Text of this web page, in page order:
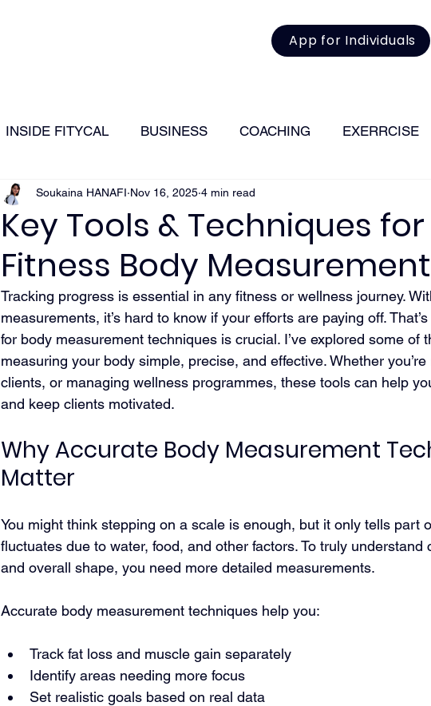
App for Individuals
INSIDE FITYCAL BUSINESS COACHING EXERRCISE
3D Scanning FITNESS
Key Tools & Techniques
Fitness Body Measurement
Soukaina HANAFI Nov 16, 2025 4 min read
Tracking progress is essential in any fitness or wellness journey.
measurements, it’s hard to know if your efforts are paying off.
for body measurement techniques is crucial. I’ve explored some of
measuring your body simple, precise, and effective. Whether
clients, or managing wellness programmes, these tools can help
and keep clients motivated.
Why Accurate Body Measurement
Matter
You might think stepping on a scale is enough, but it only tells part
fluctuates due to water, food, and other factors. To truly understand
and overall shape, you need more detailed measurements.
Accurate body measurement techniques help you:
Track fat loss and muscle gain separately
Identify areas needing more focus
Set realistic goals based on real data